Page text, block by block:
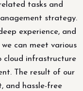
tasks and
strategy.
experience, and
can meet various
cloud infrastructure
The result of our
and hassle-free